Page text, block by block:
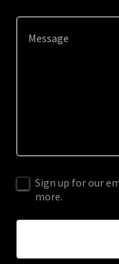
Sign up for our
more.